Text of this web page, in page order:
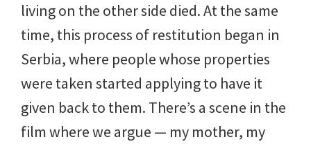
living on the other side died. At the same
time, this process of restitution began in
Serbia, where people whose properties
were taken started applying to have it
given back to them. There’s a scene in the
film where we argue — my mother, my